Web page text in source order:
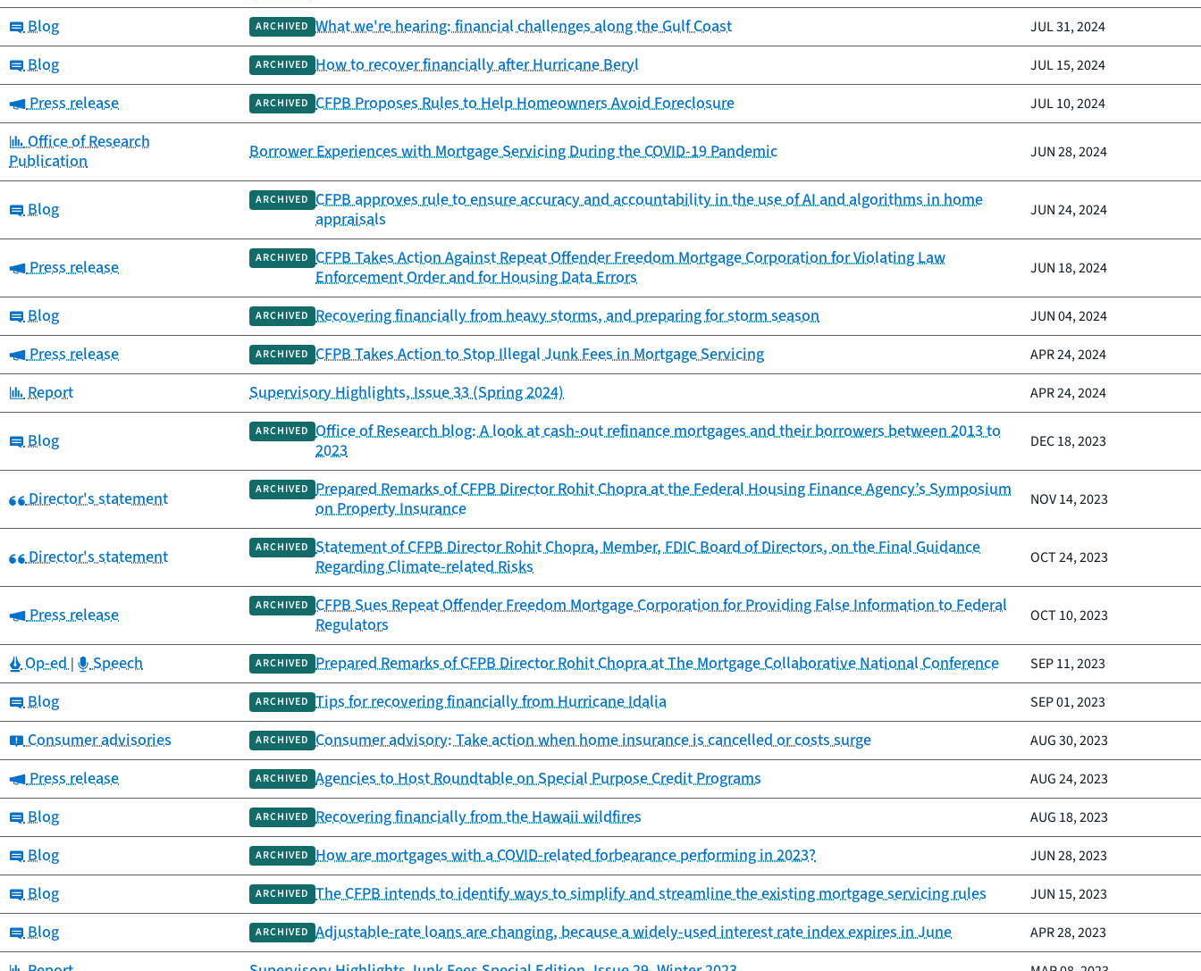
Category:
Blog ARCHIVED What we're hearing: financial challenges along the Gulf Coast JUL 31, 2024
Category:
Blog ARCHIVED How to recover financially after Hurricane Beryl JUL 15, 2024
Category:
Press release ARCHIVED CFPB Proposes Rules to Help Homeowners Avoid Foreclosure JUL 10, 2024
Category:
Office of Research
Publication
Borrower Experiences with Mortgage Servicing During the COVID-19 Pandemic JUN 28, 2024
Category:
Blog ARCHIVED CFPB approves rule to ensure accuracy and accountability in the use of AI and algorithms in home
appraisals
JUN 24, 2024
Category:
Press release ARCHIVED CFPB Takes Action Against Repeat Offender Freedom Mortgage Corporation for Violating Law
Enforcement Order and for Housing Data Errors
JUN 18, 2024
Category:
Blog ARCHIVED Recovering financially from heavy storms, and preparing for storm season JUN 04, 2024
Category:
Press release ARCHIVED CFPB Takes Action to Stop Illegal Junk Fees in Mortgage Servicing APR 24, 2024
Category:
Report Supervisory Highlights, Issue 33 (Spring 2024) APR 24, 2024
Category:
Blog ARCHIVED Office of Research blog: A look at cash-out refinance mortgages and their borrowers between 2013 to
2023
DEC 18, 2023
Category:
Director's statement ARCHIVED Prepared Remarks of CFPB Director Rohit Chopra at the Federal Housing Finance Agency’s Symposium
on Property Insurance
NOV 14, 2023
Category:
Director's statement ARCHIVED Statement of CFPB Director Rohit Chopra, Member, FDIC Board of Directors, on the Final Guidance
Regarding Climate-related Risks
OCT 24, 2023
Category:
Press release ARCHIVED CFPB Sues Repeat Offender Freedom Mortgage Corporation for Providing False Information to Federal
Regulators
OCT 10, 2023
Category:
Op-ed| Category:
Speech ARCHIVED Prepared Remarks of CFPB Director Rohit Chopra at The Mortgage Collaborative National Conference SEP 11, 2023
Category:
Blog ARCHIVED Tips for recovering financially from Hurricane Idalia SEP 01, 2023
Category:
Consumer advisories ARCHIVED Consumer advisory: Take action when home insurance is cancelled or costs surge AUG 30, 2023
Category:
Press release ARCHIVED Agencies to Host Roundtable on Special Purpose Credit Programs AUG 24, 2023
Category:
Blog ARCHIVED Recovering financially from the Hawaii wildfires AUG 18, 2023
Category:
Blog ARCHIVED How are mortgages with a COVID-related forbearance performing in 2023? JUN 28, 2023
Category:
Blog ARCHIVED The CFPB intends to identify ways to simplify and streamline the existing mortgage servicing rules JUN 15, 2023
Category:
Blog ARCHIVED Adjustable-rate loans are changing, because a widely-used interest rate index expires in June APR 28, 2023